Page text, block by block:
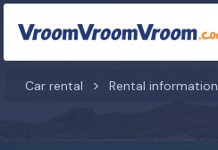
Car rental Rental information